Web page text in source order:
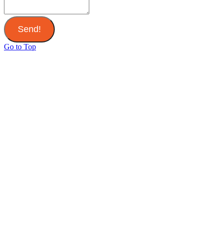
Send!
Go to Top